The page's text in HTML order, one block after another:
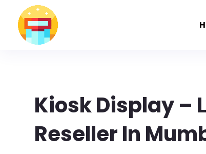
Kiosk Display –
Reseller In